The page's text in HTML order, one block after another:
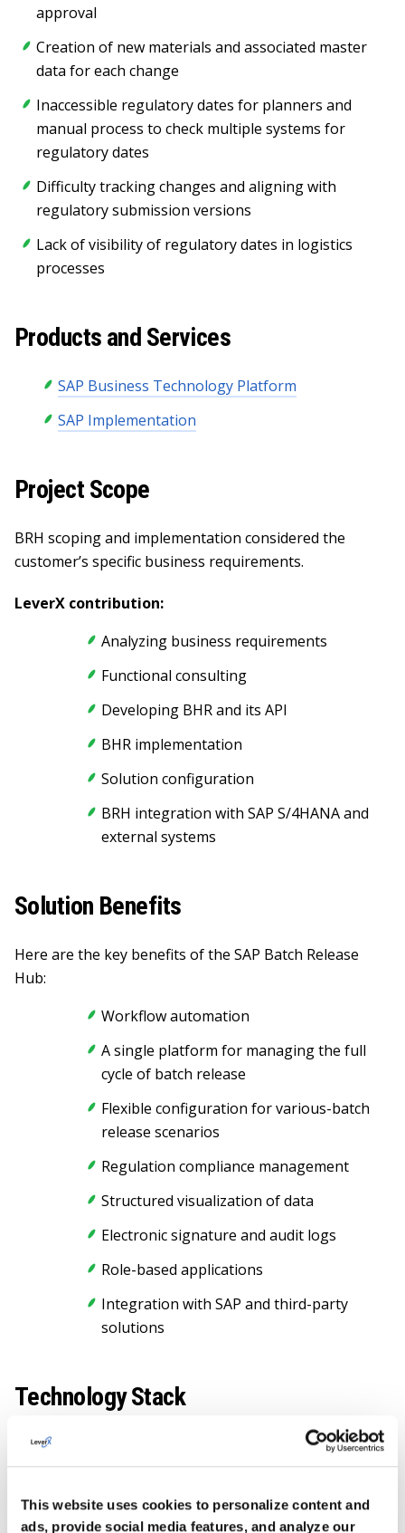
This website uses cookies to personalize content and
ads, provide social media features, and analyze our
approval
Creation of new materials and associated master
data for each change
Inaccessible regulatory dates for planners and
manual process to check multiple systems for
regulatory dates
Difficulty tracking changes and aligning with
regulatory submission versions
Lack of visibility of regulatory dates in logistics
processes
Products and Services
SAP Business Technology Platform
SAP Implementation
Project Scope
BRH scoping and implementation considered the
customer’s specific business requirements.
LeverX contribution:
Analyzing business requirements
Functional consulting
Developing BHR and its API
BHR implementation
Solution configuration
BRH integration with SAP S/4HANA and
external systems
Solution Benefits
Here are the key benefits of the SAP Batch Release
Hub:
Workflow automation
A single platform for managing the full
cycle of batch release
Flexible configuration for various-batch
release scenarios
Regulation compliance management
Structured visualization of data
Electronic signature and audit logs
Role-based applications
Integration with SAP and third-party
solutions
Technology Stack
SAP BTP